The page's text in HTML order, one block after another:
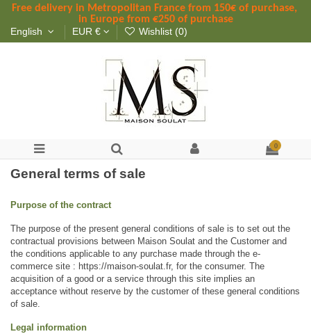
Free delivery in Metropolitan France from 150€ of purchase,
in Europe from €250 of purchase
English EUR € Wishlist (0)
0
General terms of sale
Purpose of the contract
The purpose of the present general conditions of sale is to set out the
contractual provisions between Maison Soulat and the Customer and
the conditions applicable to any purchase made through the e-
commerce site : https://maison-soulat.fr, for the consumer. The
acquisition of a good or a service through this site implies an
acceptance without reserve by the customer of these general conditions
of sale.
Legal information